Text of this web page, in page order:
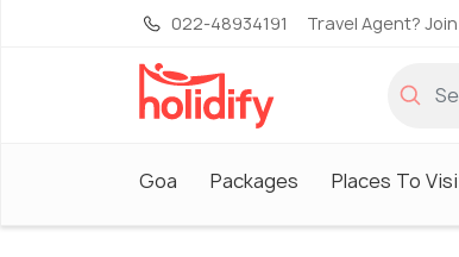
022-48934191 Travel Agent?
Goa Packages Places To